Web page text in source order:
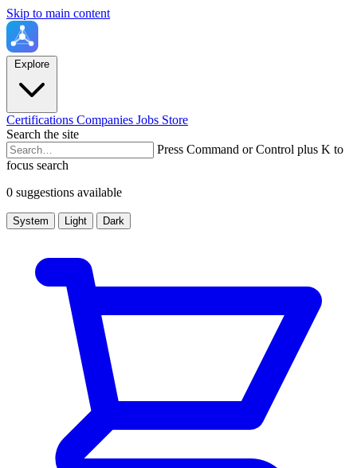
Skip to main content
Explore
Certifications Companies Jobs Store
Search the site
Press Command or Control plus K to
focus search
0 suggestions available
System Light Dark